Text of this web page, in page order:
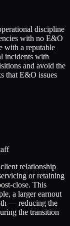
discipline
with no E&O
with a reputable
incidents with
and avoid the
that E&O issues
relationship
or retaining
close. This
a larger earnout
— reducing the
the transition